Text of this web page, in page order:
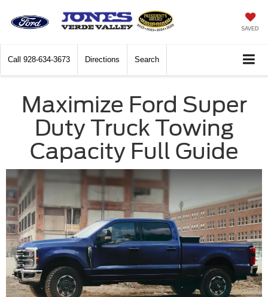
SAVED
Call 928-634-3673 Directions Search
Maximize Ford Super
Duty Truck Towing
Capacity Full Guide